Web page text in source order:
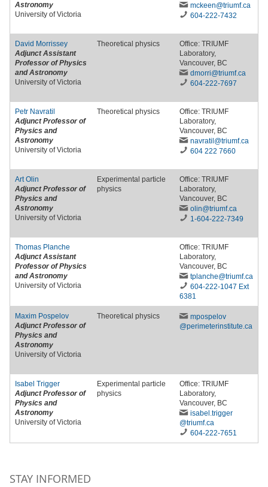
Astronomy
University of Victoria
mckeen@triumf.ca
604-222-7432
David Morrissey
Adjunct Assistant
Professor of Physics
and Astronomy
University of Victoria
Theoretical physics
Office: TRIUMF
Laboratory,
Vancouver, BC
dmorri@triumf.ca
604-222-7697
Petr Navratil
Adjunct Professor of
Physics and
Astronomy
University of Victoria
Theoretical physics
Office: TRIUMF
Laboratory,
Vancouver, BC
navratil @triumf.ca
604 222 7660
Art Olin
Adjunct Professor of
Physics and
Astronomy
University of Victoria
Experimental particle
physics
Office: TRIUMF
Laboratory,
Vancouver, BC
olin@triumf.ca
1-604-222-7349
Thomas Planche
Adjunct Assistant
Professor of Physics
and Astronomy
University of Victoria
Office: TRIUMF
Laboratory,
Vancouver, BC
tplanche@triumf.ca
604-222-1047 Ext
6381
Maxim Pospelov
Adjunct Professor of
Physics and
Astronomy
University of Victoria
Theoretical physics
mpospelov
@perimeterinstitute.ca
Isabel Trigger
Adjunct Professor of
Physics and
Astronomy
University of Victoria
Experimental particle
physics
Office: TRIUMF
Laboratory,
Vancouver, BC
isabel .trigger
@triumf.ca
604-222-7651
STAY INFORMED